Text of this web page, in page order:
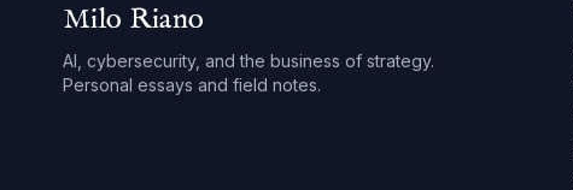
Milo Riano
AI, cybersecurity, and the business of strategy.
Personal essays and field notes.